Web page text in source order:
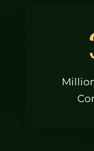
we choose to the
every detail. This